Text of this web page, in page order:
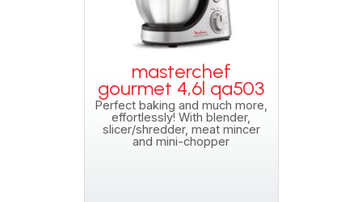
masterchef
gourmet 4,6l qa503
Perfect baking and much more,
effortlessly! With blender,
slicer/shredder, meat mincer
and mini-chopper